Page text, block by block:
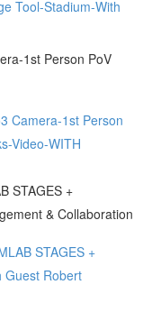
Tool-Stadium-With
1st Person PoV
Camera-1st Person
Video-WITH
STAGES +
& Collaboration
STAGES +
Guest Robert